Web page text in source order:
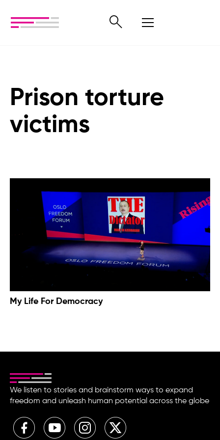
Prison torture
victims
My Life For Democracy
We listen to stories and brainstorm ways to expand
freedom and unleash human potential across the globe